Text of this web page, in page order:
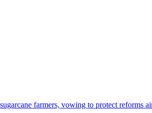
farmers, vowing to protect reforms